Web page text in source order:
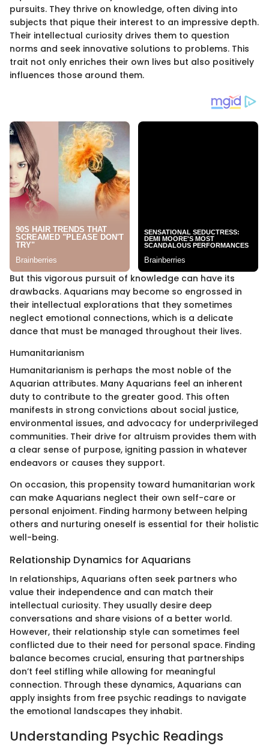
pursuits. They thrive on knowledge, often diving into
subjects that pique their interest to an impressive depth.
Their intellectual curiosity drives them to question
norms and seek innovative solutions to problems. This
trait not only enriches their own lives but also positively
influences those around them.
But this vigorous pursuit of knowledge can have its
drawbacks. Aquarians may become so engrossed in
their intellectual explorations that they sometimes
neglect emotional connections, which is a delicate
dance that must be managed throughout their lives.
Humanitarianism
Humanitarianism is perhaps the most noble of the
Aquarian attributes. Many Aquarians feel an inherent
duty to contribute to the greater good. This often
manifests in strong convictions about social justice,
environmental issues, and advocacy for underprivileged
communities. Their drive for altruism provides them with
a clear sense of purpose, igniting passion in whatever
endeavors or causes they support.
On occasion, this propensity toward humanitarian work
can make Aquarians neglect their own self-care or
personal enjoiment. Finding harmony between helping
others and nurturing oneself is essential for their holistic
well-being.
Relationship Dynamics for Aquarians
In relationships, Aquarians often seek partners who
value their independence and can match their
intellectual curiosity. They usually desire deep
conversations and share visions of a better world.
However, their relationship style can sometimes feel
conflicted due to their need for personal space. Finding
balance becomes crucial, ensuring that partnerships
don’t feel stifling while allowing for meaningful
connection. Through these dynamics, Aquarians can
apply insights from free psychic readings to navigate
the emotional landscapes they inhabit.
Understanding Psychic Readings